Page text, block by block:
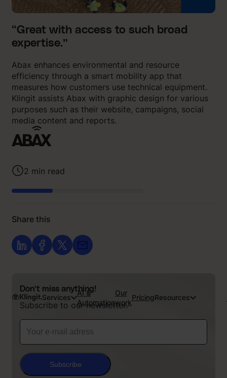
Services
AI &
Automation
Our
work
PricingResources
“Great with access to such broad
expertise.”
Abax enhances environmental and resource
efficiency through a smart mobility app that
measures how customers use technical equipment.
Klingit assists Abax with graphic design for various
purposes such as their website, campaigns, social
media content and reports.
2 min read
Share this
Don’t miss anything!
Subscribe to our newsletter.
Subscribe